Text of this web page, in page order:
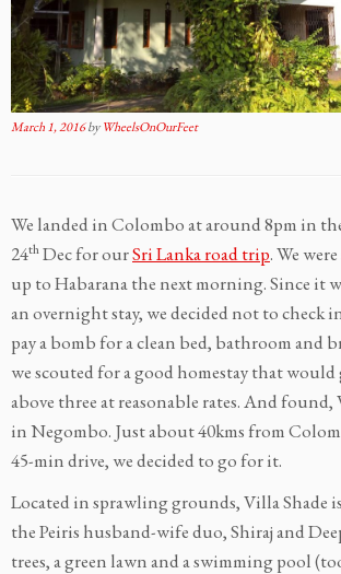
March 1, 2016byWheelsOnOurFeet
We landed in Colombo at around 8pm in
24thDec for ourSri Lanka road trip. We
up to Habarana the next morning. Since it
an overnight stay, we decided not to check
pay a bomb for a clean bed, bathroom and
we scouted for a good homestay that would
above three at reasonable rates. And found,
in Negombo. Just about 40kms from
45-min drive, we decided to go for it.
Located in sprawling grounds, Villa Shade
the Peiris husband-wife duo, Shiraj and
trees, a green lawn and a swimming pool